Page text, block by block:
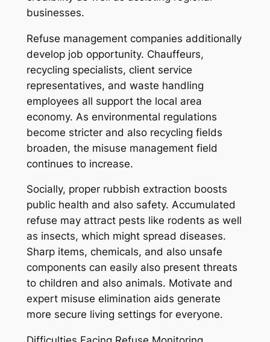
businesses.
Refuse management companies additionally
develop job opportunity. Chauffeurs,
recycling specialists, client service
representatives, and waste handling
employees all support the local area
economy. As environmental regulations
become stricter and also recycling fields
broaden, the misuse management field
continues to increase.
Socially, proper rubbish extraction boosts
public health and also safety. Accumulated
refuse may attract pests like rodents as well
as insects, which might spread diseases.
Sharp items, chemicals, and also unsafe
components can easily also present threats
to children and also animals. Motivate and
expert misuse elimination aids generate
more secure living settings for everyone.